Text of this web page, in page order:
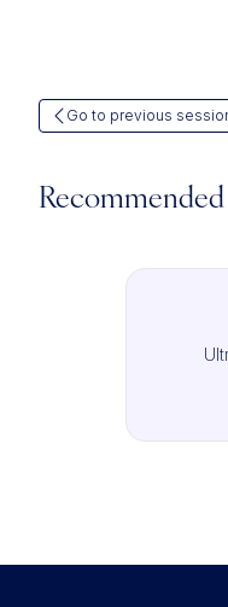
Go to previous
Recommended